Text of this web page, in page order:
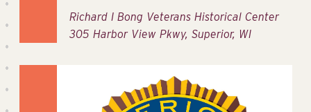
Richard I Bong Veterans Historical Center
305 Harbor View Pkwy, Superior, WI